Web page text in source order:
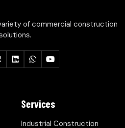
of commercial construction
Services
Industrial Construction